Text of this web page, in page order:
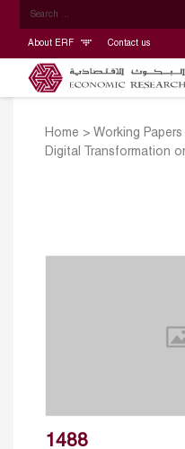
About ERF Contact us
Home > Working Papers
Digital Transformation
1488